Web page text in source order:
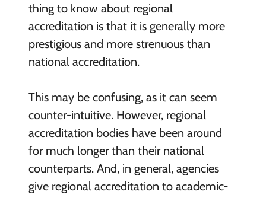
thing to know about regional
accreditation is that it is generally more
prestigious and more strenuous than
national accreditation.
This may be confusing, as it can seem
counter-intuitive. However, regional
accreditation bodies have been around
for much longer than their national
counterparts. And, in general, agencies
give regional accreditation to academic-